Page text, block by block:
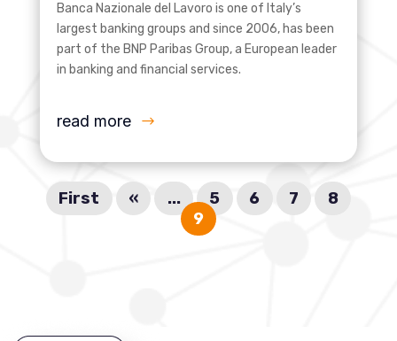
Banca Nazionale del Lavoro is one of Italy’s
largest banking groups and since 2006, has been
part of the BNP Paribas Group, a European leader
in banking and financial services.
read more
First « ... 5 6 7
8
9